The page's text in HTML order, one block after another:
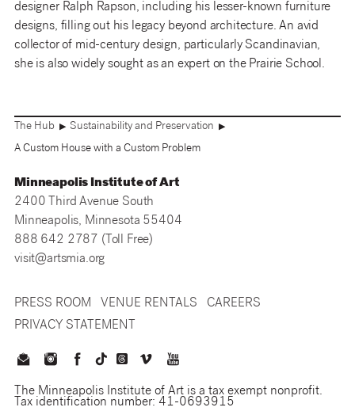
designer Ralph Rapson, including his lesser-known furniture
designs, filling out his legacy beyond architecture. An avid
collector of mid-century design, particularly Scandinavian,
she is also widely sought as an expert on the Prairie School.
The Hub ▶ Sustainability and Preservation ▶
A Custom House with a Custom Problem
Minneapolis Institute of Art
2400 Third Avenue South
Minneapolis, Minnesota 55404
888 642 2787 (Toll Free)
visit@artsmia.org
PRESS ROOM VENUE RENTALS
CAREERS
PRIVACY STATEMENT
The Minneapolis Institute of Art is a tax exempt nonprofit.
Tax identification number: 41-0693915